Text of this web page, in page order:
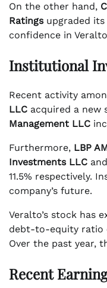
On the other hand,
Ratingsupgraded its
confidence in
Institutional
Recent activity
LLC acquired a new
Management LLC
Furthermore, LBP
Investments LLC and
11.5% respectively.
company’s future.
Veralto’s stock has
debt-to-equity ratio
Over the past year,
Recent